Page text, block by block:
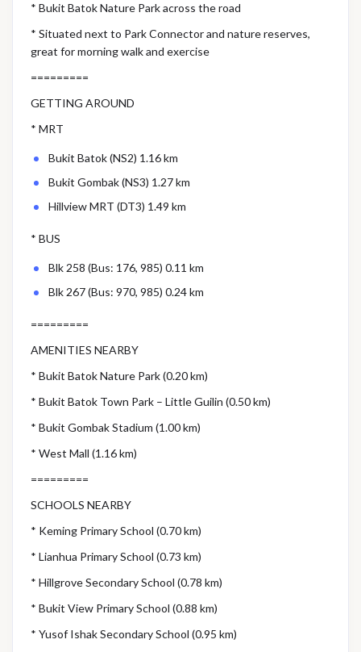
* Bukit Batok Nature Park across the road
* Situated next to Park Connector and nature reserves,
great for morning walk and exercise
=========
GETTING AROUND
* MRT
Bukit Batok (NS2) 1.16 km
Bukit Gombak (NS3) 1.27 km
Hillview MRT (DT3) 1.49 km
* BUS
Blk 258 (Bus: 176, 985) 0.11 km
Blk 267 (Bus: 970, 985) 0.24 km
=========
AMENITIES NEARBY
* Bukit Batok Nature Park (0.20 km)
* Bukit Batok Town Park – Little Guilin (0.50 km)
* Bukit Gombak Stadium (1.00 km)
* West Mall (1.16 km)
=========
SCHOOLS NEARBY
* Keming Primary School (0.70 km)
* Lianhua Primary School (0.73 km)
* Hillgrove Secondary School (0.78 km)
* Bukit View Primary School (0.88 km)
* Yusof Ishak Secondary School (0.95 km)